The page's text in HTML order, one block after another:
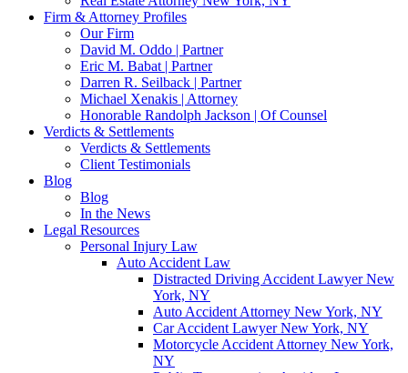
Firm & Attorney Profiles
Our Firm
David M. Oddo | Partner
Eric M. Babat | Partner
Darren R. Seilback | Partner
Michael Xenakis | Attorney
Honorable Randolph Jackson | Of Counsel
Verdicts & Settlements
Verdicts & Settlements
Client Testimonials
Blog
Blog
In the News
Legal Resources
Personal Injury Law
Auto Accident Law
Distracted Driving Accident Lawyer New
York, NY
Auto Accident Attorney New York, NY
Car Accident Lawyer New York, NY
Motorcycle Accident Attorney New York,
NY